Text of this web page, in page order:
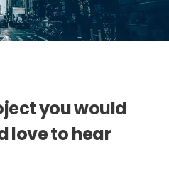
you would
love to hear